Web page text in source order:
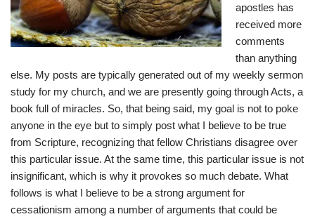
apostles has
received more
comments
than anything
else. My posts are typically generated out of my weekly sermon
study for my church, and we are presently going through Acts, a
book full of miracles. So, that being said, my goal is not to poke
anyone in the eye but to simply post what I believe to be true
from Scripture, recognizing that fellow Christians disagree over
this particular issue. At the same time, this particular issue is not
insignificant, which is why it provokes so much debate. What
follows is what I believe to be a strong argument for
cessationism among a number of arguments that could be